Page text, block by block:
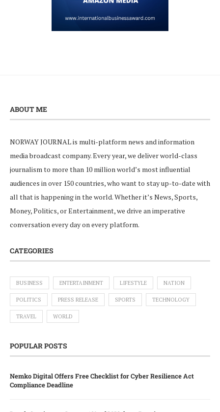
ABOUT ME
NORWAY JOURNAL is multi-platform news and information
media broadcast company. Every year, we deliver world-class
journalism to more than 10 million world’s most influential
audiences in over 150 countries, who want to stay up-to-date with
all that is happening in the world. Whether it’s News, Sports,
Money, Politics, or Entertainment, we drive an imperative
conversation every day on every platform.
CATEGORIES
BUSINESS ENTERTAINMENT LIFESTYLE NATION
POLITICS PRESS RELEASE SPORTS TECHNOLOGY
TRAVEL WORLD
POPULAR POSTS
Nemko Digital Offers Free Checklist for Cyber Resilience Act
Compliance Deadline